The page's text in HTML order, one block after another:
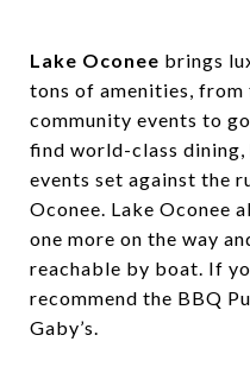
Lake Oconee brings
tons of amenities, from
community events to
find world-class dining,
events set against the
Oconee. Lake Oconee
one more on the way
reachable by boat. If
recommend the BBQ
Gaby’s.